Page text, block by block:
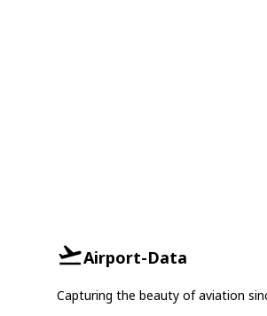
Airport-Data
Capturing the beauty of aviation